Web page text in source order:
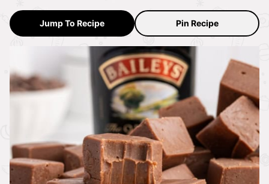
Jump To Recipe Pin Recipe